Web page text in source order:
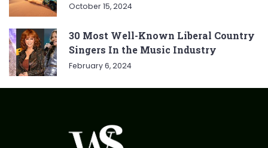
October 15, 2024
30 Most Well-Known Liberal Country
Singers In the Music Industry
February 6, 2024